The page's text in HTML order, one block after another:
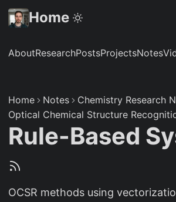
Home
AboutResearchPostsProjectsNotes
Home Notes
Chemistry Research
Optical Chemical Structure
Rule-Based
OCSR methods using